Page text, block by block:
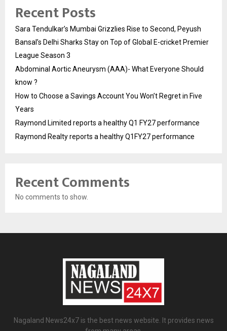
Recent Posts
Sara Tendulkar’s Mumbai Grizzlies Rise to Second, Peyush
Bansal’s Delhi Sharks Stay on Top of Global E-cricket Premier
League Season 3
Abdominal Aortic Aneurysm (AAA)- What Everyone Should
know ?
How to Choose a Savings Account You Won’t Regret in Five
Years
Raymond Limited reports a healthy Q1 FY27 performance
Raymond Realty reports a healthy Q1FY27 performance
Recent Comments
No comments to show.
Nagaland News24x7 is the best news website. It provides news